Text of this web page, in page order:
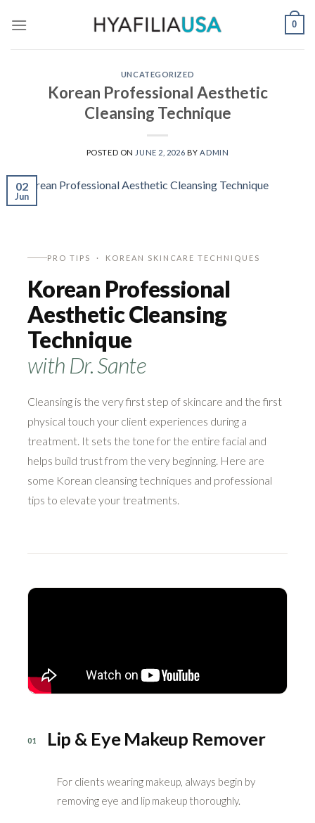
0
UNCATEGORIZED
Korean Professional Aesthetic
Cleansing Technique
POSTED ON JUNE 2, 2026 BY ADMIN
02
Jun
PRO TIPS · KOREAN SKINCARE TECHNIQUES
Korean Professional
Aesthetic Cleansing
Technique
with Dr. Sante
Cleansing is the very first step of skincare and the first
physical touch your client experiences during a
treatment. It sets the tone for the entire facial and
helps build trust from the very beginning. Here are
some Korean cleansing techniques and professional
tips to elevate your treatments.
01 Lip & Eye Makeup Remover
For clients wearing makeup, always begin by
removing eye and lip makeup thoroughly.